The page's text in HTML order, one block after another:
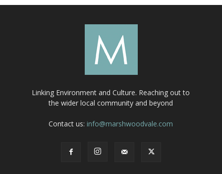
Linking Environment and Culture. Reaching out to
the wider local community and beyond
Contact us:info@marshwoodvale.com